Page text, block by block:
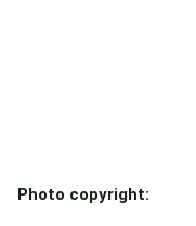
Photo copyright: